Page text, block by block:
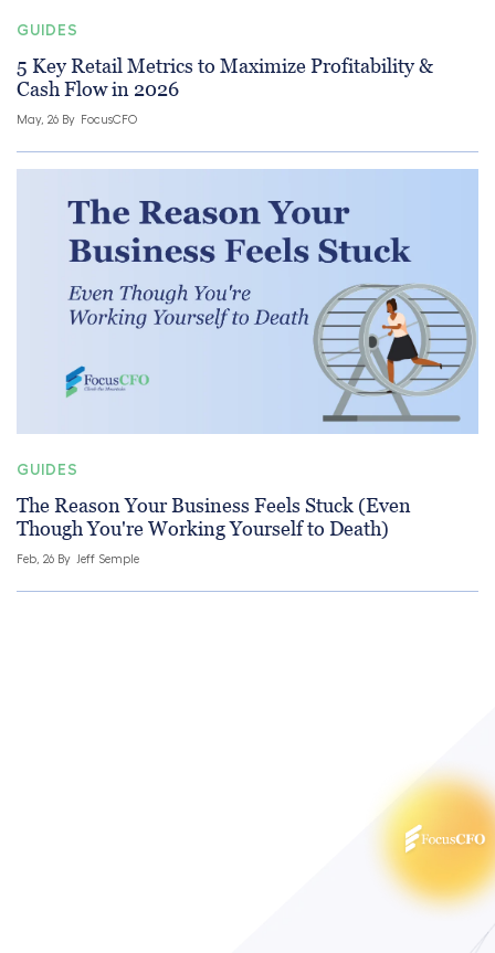
GUIDES
5 Key Retail Metrics to Maximize Profitability &
Cash Flow in 2026
May, 26 By FocusCFO
GUIDES
The Reason Your Business Feels Stuck (Even
Though You're Working Yourself to Death)
Feb, 26 By Jeff Semple